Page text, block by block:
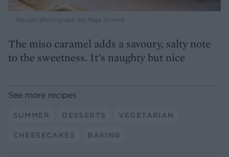
Recipe photograph by Maja Smend
The miso caramel adds a savoury, salty note
to the sweetness. It’s naughty but nice
See more recipes
SUMMER DESSERTS VEGETARIAN
CHEESECAKES BAKING